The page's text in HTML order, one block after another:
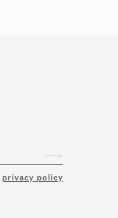
privacy policy